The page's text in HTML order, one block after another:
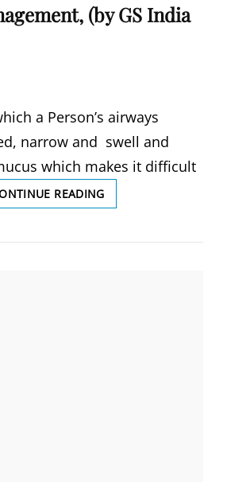
&
PREVENTION,
(by GS India
a Person’s airways
narrow and swell and
which makes it difficult
READINGASTHMA,
DEFINITION
ASTHMA,